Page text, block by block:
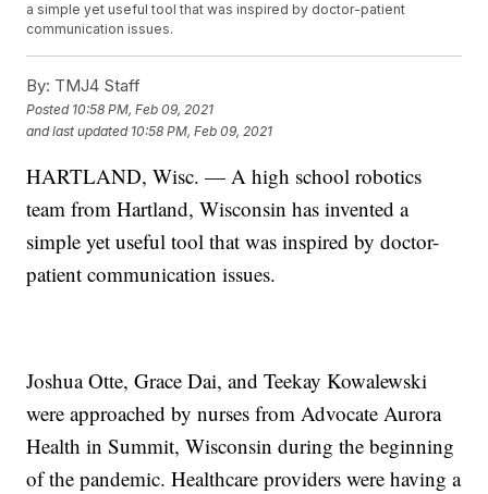
a simple yet useful tool that was inspired by doctor-patient
communication issues.
By: TMJ4 Staff
Posted 10:58 PM, Feb 09, 2021
and last updated 10:58 PM, Feb 09, 2021
HARTLAND, Wisc. — A high school robotics
team from Hartland, Wisconsin has invented a
simple yet useful tool that was inspired by doctor-
patient communication issues.
Joshua Otte, Grace Dai, and Teekay Kowalewski
were approached by nurses from Advocate Aurora
Health in Summit, Wisconsin during the beginning
of the pandemic. Healthcare providers were having a